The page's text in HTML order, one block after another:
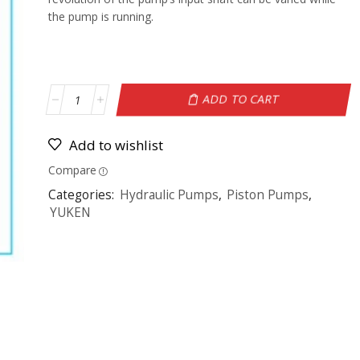
the pump is running.
ADD TO CART
Add to wishlist
Compare
Categories: Hydraulic Pumps, Piston Pumps,
YUKEN